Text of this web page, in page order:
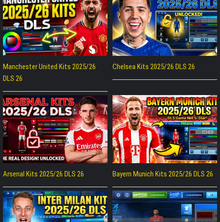
Manchester United Kits 2025/26
DLS 26
Chelsea Kits 2025/26 DLS 26
Arsenal Kits 2025/26 DLS 26 Bayern Munich Kits 2025/26 DLS 26